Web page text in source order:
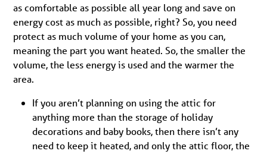
as comfortable as possible all year long and save on
energy cost as much as possible, right? So, you need
protect as much volume of your home as you can,
meaning the part you want heated. So, the smaller the
volume, the less energy is used and the warmer the
area.
If you aren’t planning on using the attic for
anything more than the storage of holiday
decorations and baby books, then there isn’t any
need to keep it heated, and only the attic floor, the